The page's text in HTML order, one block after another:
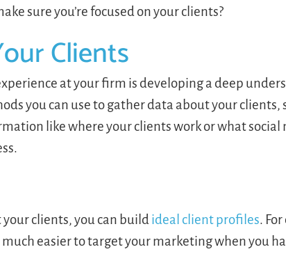
sure you’re focused on your clients?
Clients
at your firm is developing a deep
you can use to gather data about your
like where your clients work or what social
clients, you can build ideal client profiles.
easier to target your marketing when you